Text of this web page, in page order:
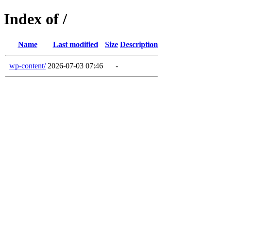
Index of /
Name Last modified Size Description
wp-content/ 2026-07-03 07:46 -